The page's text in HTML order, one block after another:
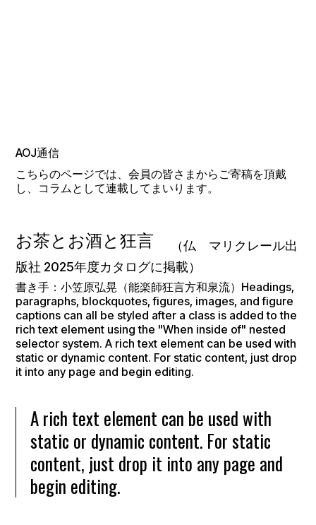
AOJ通信
こちらのページでは、会員の皆さまからご寄稿を頂戴
し、コラムとして連載してまいります。
お茶とお酒と狂言
（仏 マリクレール出
版社 2025年度カタログに掲載）
書き手：小笠原弘晃（能楽師狂言方和泉流）Headings,
paragraphs, blockquotes, figures, images, and figure
captions can all be styled after a class is added to the
rich text element using the "When inside of" nested
selector system. A rich text element can be used with
static or dynamic content. For static content, just drop
it into any page and begin editing.
A rich text element can be used with
static or dynamic content. For static
content, just drop it into any page and
begin editing.